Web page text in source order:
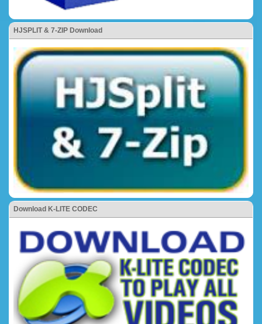
HJSPLIT & 7-ZIP Download
Download K-LITE CODEC